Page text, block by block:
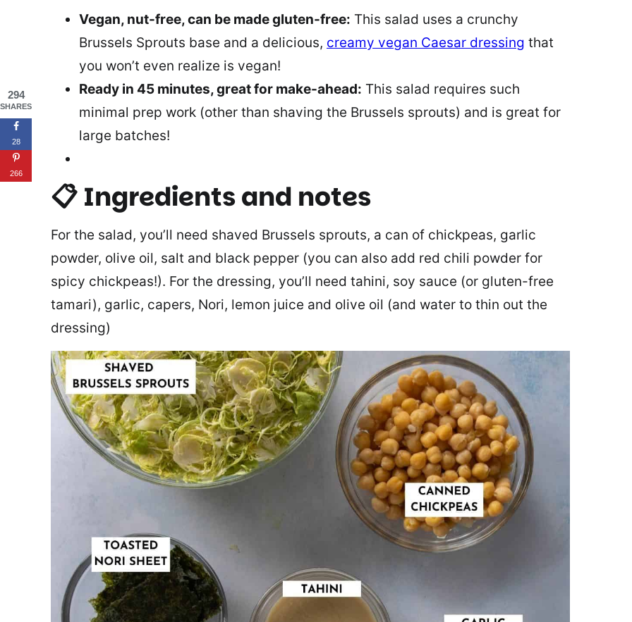
Vegan, nut-free, can be made gluten-free: This salad uses a crunchy
Brussels Sprouts base and a delicious, creamy vegan Caesar dressing that
you won’t even realize is vegan!
Ready in 45 minutes, great for make-ahead: This salad requires such
minimal prep work (other than shaving the Brussels sprouts) and is great for
large batches!
📋 Ingredients and notes
For the salad, you’ll need shaved Brussels sprouts, a can of chickpeas, garlic
powder, olive oil, salt and black pepper (you can also add red chili powder for
spicy chickpeas!). For the dressing, you’ll need tahini, soy sauce (or gluten-free
tamari), garlic, capers, Nori, lemon juice and olive oil (and water to thin out the
dressing)
294
SHARES
28
266